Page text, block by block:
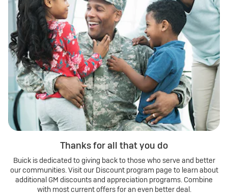
Thanks for all that you do
Buick is dedicated to giving back to those who serve and better
our communities. Visit our Discount program page to learn about
additional GM discounts and appreciation programs. Combine
with most current offers for an even better deal.